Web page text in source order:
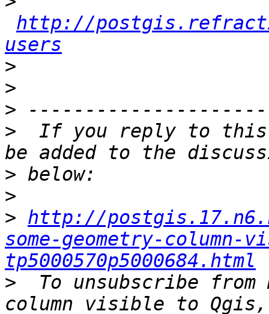
http://
users
>
>
>
>
If you reply to
>
>
> http://
some-geometry-
tp5000570p5000684.html
>
To unsubscribe from